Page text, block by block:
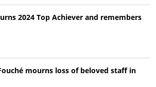
2024 Top Achiever and remembers
mourns loss of beloved staff in